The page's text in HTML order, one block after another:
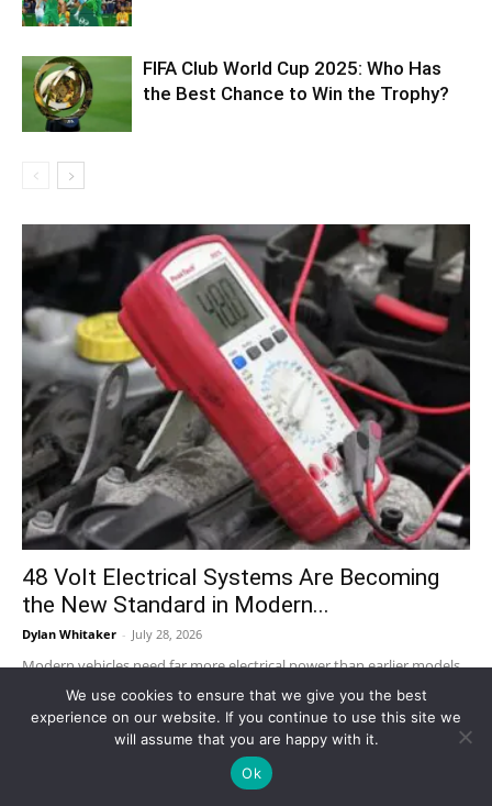
FIFA Club World Cup 2025: Who Has
the Best Chance to Win the Trophy?
48 Volt Electrical Systems Are Becoming
the New Standard in Modern...
Dylan Whitaker - July 28, 2026
Modern vehicles need far more electrical power than earlier models.
Advanced driver-assistance systems, infotainment, start-stop
technology, electric turbochargers, active suspension, pumps,
compressors, sensors, and...
Why ‘Portfolio Careers’ Are Replacing the 9-
We use cookies to ensure that we give you the best
experience on our website. If you continue to use this site we
will assume that you are happy with it.
Ok